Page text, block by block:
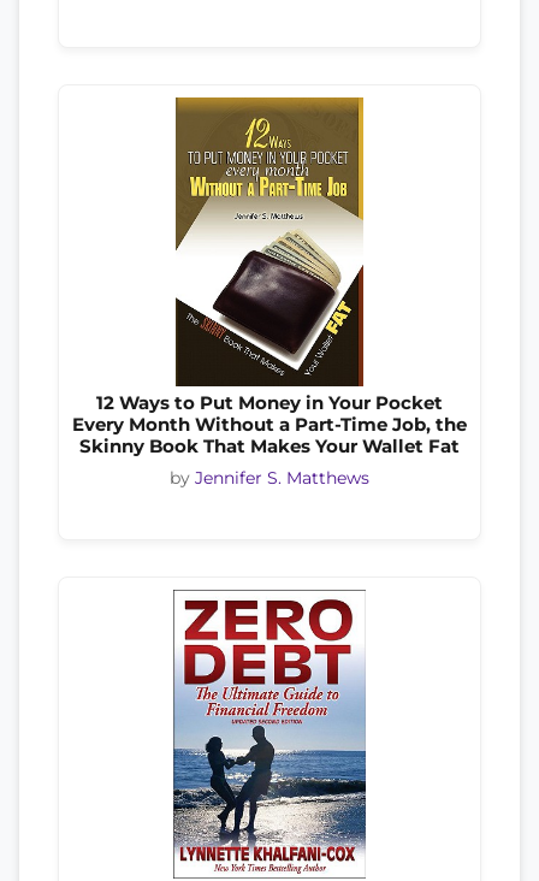
12 Ways to Put Money in Your Pocket
Every Month Without a Part-Time Job, the
Skinny Book That Makes Your Wallet Fat
by Jennifer S. Matthews